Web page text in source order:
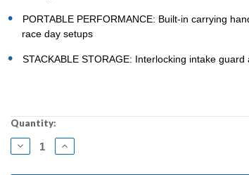
PORTABLE PERFORMANCE: Built-in carrying
race day setups
STACKABLE STORAGE: Interlocking intake
Current
Stock:
Quantity:
DECREASE
QUANTITY:
INCREASE
QUANTITY: